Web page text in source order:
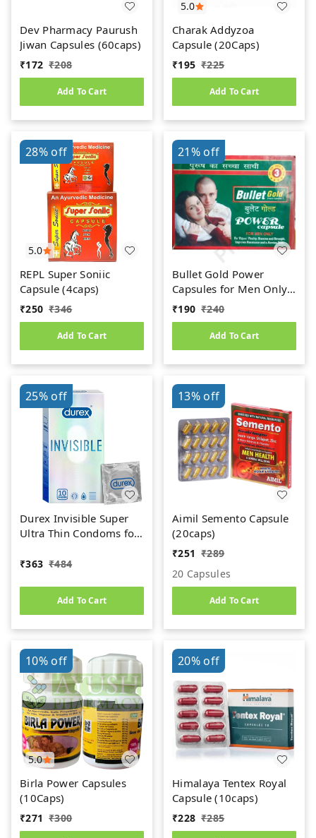
Dev Pharmacy Paurush
Jiwan Capsules (60caps)
₹172 ₹208
Add To Cart
5.0
Charak Addyzoa
Capsule (20Caps)
₹195 ₹225
Add To Cart
5.0
28%off
REPL Super Soniic
Capsule (4caps)
₹250 ₹346
Add To Cart
21%off
Bullet Gold Power
Capsules for Men Only
(10caps)
₹190 ₹240
Add To Cart
25%off
Durex Invisible Super
Ultra Thin Condoms for
₹363 ₹484
Add To Cart
13%off
Aimil Semento Capsule
(20caps)
₹251 ₹289
20 Capsules
Add To Cart
5.0
10%off
Birla Power Capsules
(10Caps)
₹271 ₹300
20%off
Himalaya Tentex Royal
Capsule (10caps)
₹228 ₹285